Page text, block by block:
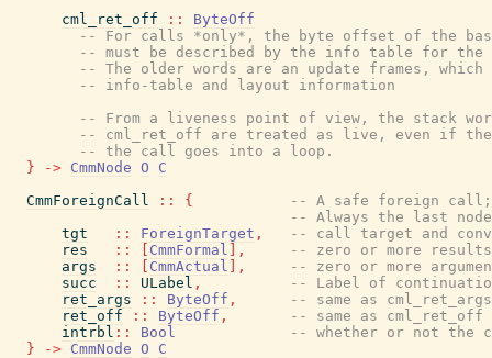
cml_ret_off
::
ByteOff
-- For calls *only*, the byte offset of the
-- must be described by the info table for
-- The older words are an update frames, which
-- info-table and layout information
-- From a liveness point of view, the stack
-- cml_ret_off are treated as live, even if
-- the call goes into a loop.
}
-> CmmNode O
C
CmmForeignCall
:: {
-- A safe foreign call;
-- Always the last
tgt
:: ForeignTarget ,
-- call target and
res
:: CmmFormal ,
-- zero or more results
args
:: CmmActual ,
-- zero or more
succ
:: ULabel ,
-- Label of
ret_args
:: ByteOff ,
-- same as cml_ret_args
ret_off
:: ByteOff ,
-- same as cml_ret_off
intrbl :: Bool
-- whether or not
}
-> CmmNode O
C